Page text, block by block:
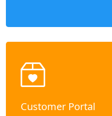
Customer Portal